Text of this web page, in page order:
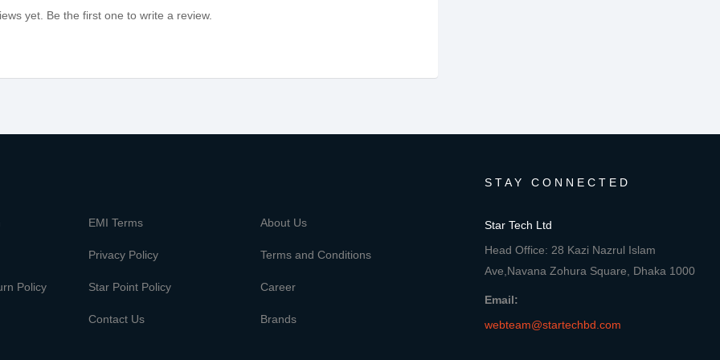
yet. Be the first one to write a review.
EMI Terms About Us
Privacy Policy Terms and Conditions
Policy Star Point Policy Career
Contact Us Brands
STAY CONNECTED
Star Tech Ltd
Head Office: 28 Kazi Nazrul Islam
Ave,Navana Zohura Square, Dhaka 1000
Email:
webteam@startechbd.com